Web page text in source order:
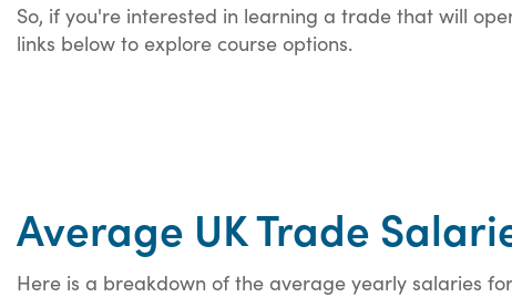
So, if you're interested in learning a trade that will
links below to explore course options.
Average UK Trade
Here is a breakdown of the average yearly salaries